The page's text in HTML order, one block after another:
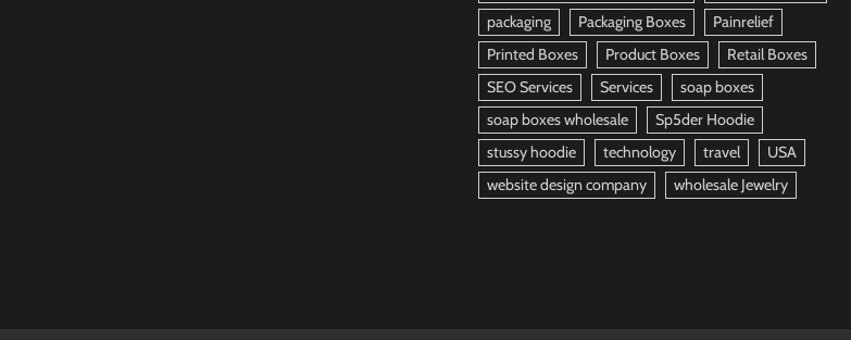
packaging
Packaging Boxes
Painrelief
Printed Boxes
Product Boxes
Retail Boxes
SEO Services
Services
soap boxes
soap boxes wholesale
Sp5der Hoodie
stussy hoodie
technology travel
USA
website design company
wholesale Jewelry